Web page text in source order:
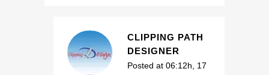
CLIPPING PATH
DESIGNER
Posted at 06:12h, 17